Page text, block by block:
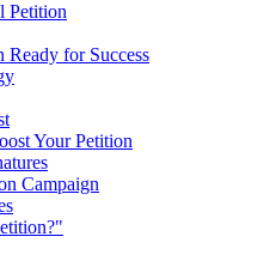
Petition
Ready for Success
Your Petition
Campaign